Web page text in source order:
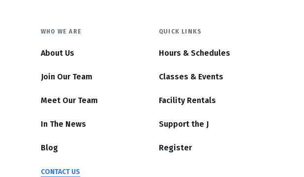
WHO WE ARE
About Us
Join Our Team
Meet Our Team
In The News
Blog
CONTACT US
QUICK LINKS
Hours & Schedules
Classes & Events
Facility Rentals
Support the J
Register